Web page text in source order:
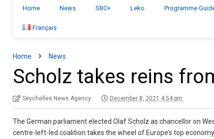
Home News SBC+ Leko Programme
Français
Home News
Scholz takes reins
Seychelles News Agency December 8, 2021 4:54 pm
The German parliament elected Olaf Scholz as chancellor on
centre-left-led coalition takes the wheel of Europe’s top economy.